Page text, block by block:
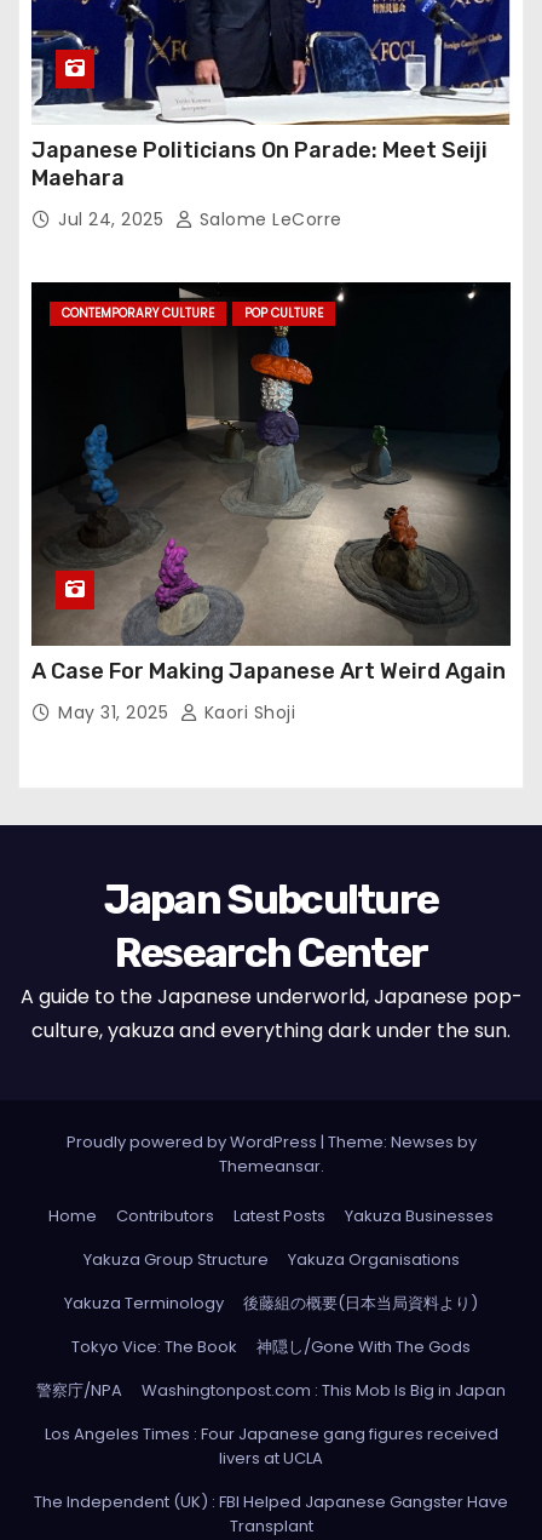
Japanese Politicians On Parade: Meet Seiji
Maehara
Jul 24, 2025 Salome LeCorre
CONTEMPORARY CULTURE POP CULTURE
A Case For Making Japanese Art Weird Again
May 31, 2025 Kaori Shoji
Japan Subculture
Research Center
A guide to the Japanese underworld, Japanese pop-
culture, yakuza and everything dark under the sun.
Proudly powered by WordPress | Theme: Newses by
Themeansar.
Home Contributors Latest Posts
Yakuza Businesses
Yakuza Group Structure
Yakuza Organisations
Yakuza Terminology
後藤組の概要(日本当局資料より)
Tokyo Vice: The Book
神隠し/Gone With The Gods
警察庁/NPA
Washingtonpost.com : This Mob Is Big in Japan
Los Angeles Times : Four Japanese gang figures received
livers at UCLA
The Independent (UK) : FBI Helped Japanese Gangster Have
Transplant